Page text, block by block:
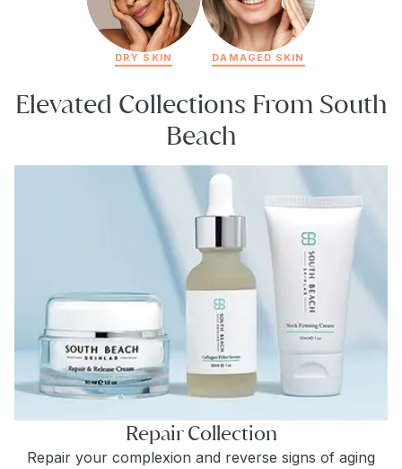
DRY SKIN DAMAGED SKIN
Elevated Collections From South
Beach
Repair Collection
Repair your complexion and reverse signs of aging